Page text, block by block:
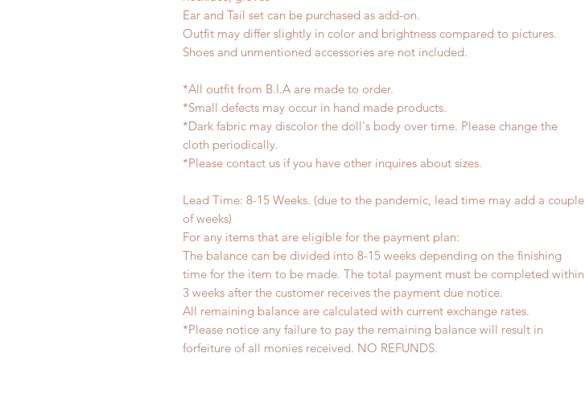
Ear and Tail set can be purchased as add-on.
Outfit may differ slightly in color and brightness compared to pictures.
Shoes and unmentioned accessories are not included.
*All outfit from B.I.A are made to order.
*Small defects may occur in hand made products.
*Dark fabric may discolor the doll's body over time. Please change the
cloth periodically.
*Please contact us if you have other inquires about sizes.
Lead Time: 8-15 Weeks. (due to the pandemic, lead time may add a couple
of weeks)
For any items that are eligible for the payment plan:
The balance can be divided into 8-15 weeks depending on the finishing
time for the item to be made. The total payment must be completed within
3 weeks after the customer receives the payment due notice.
All remaining balance are calculated with current exchange rates.
*Please notice any failure to pay the remaining balance will result in
forfeiture of all monies received. NO REFUNDS.